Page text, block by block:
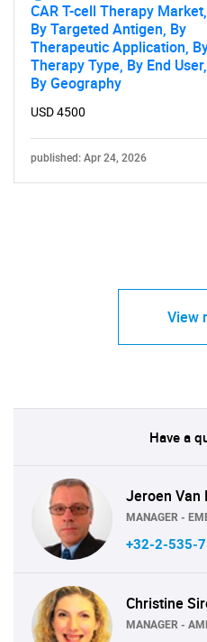
CAR T-cell Therapy Market,
By Targeted Antigen, By
Therapeutic Application,
Therapy Type, By End User,
By Geography
USD 4500
published: Apr 24, 2026
View
Have a
Jeroen Van
MANAGER -
+32-2-535-
Christine
MANAGER -